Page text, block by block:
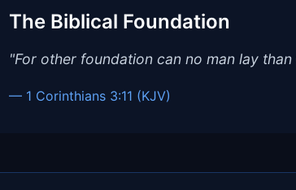
The Biblical Foundation
"For other foundation can no man lay
— 1 Corinthians 3:11 (KJV)